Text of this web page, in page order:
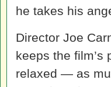
he takes his
Director Joe
keeps the film’s
relaxed — as